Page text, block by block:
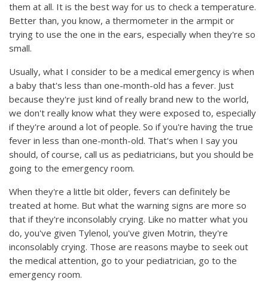
them at all. It is the best way for us to check a temperature.
Better than, you know, a thermometer in the armpit or
trying to use the one in the ears, especially when they're so
small.
Usually, what I consider to be a medical emergency is when
a baby that's less than one-month-old has a fever. Just
because they're just kind of really brand new to the world,
we don't really know what they were exposed to, especially
if they're around a lot of people. So if you're having the true
fever in less than one-month-old. That's when I say you
should, of course, call us as pediatricians, but you should be
going to the emergency room.
When they're a little bit older, fevers can definitely be
treated at home. But what the warning signs are more so
that if they're inconsolably crying. Like no matter what you
do, you've given Tylenol, you've given Motrin, they're
inconsolably crying. Those are reasons maybe to seek out
the medical attention, go to your pediatrician, go to the
emergency room.